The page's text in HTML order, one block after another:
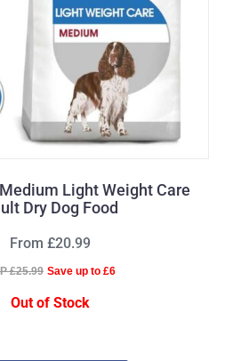
Light Weight Care
Dry Dog Food
From £20.99
£25.99 Save up to £6
Out of Stock